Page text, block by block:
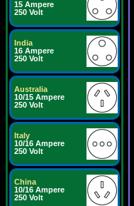
15 Ampere
250 Volt
India
16 Ampere
250 Volt
Australia
10/15 Ampere
250 Volt
Italy
10/16 Ampere
250 Volt
China
10/16 Ampere
250 Volt